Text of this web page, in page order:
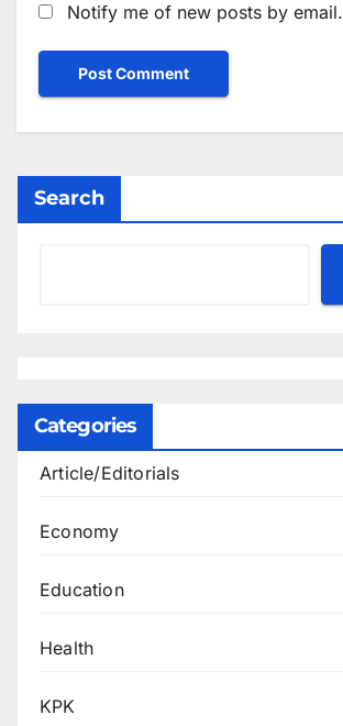
Notify me of new posts by email.
Search
Categories
Article/Editorials
Economy
Education
Health
KPK